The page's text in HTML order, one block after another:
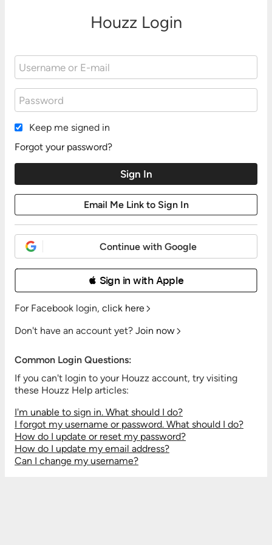
Houzz Login
Keep me signed in
Forgot your password?
Continue with Google
 Sign in with Apple
For Facebook login, click here
Don't have an account yet? Join now
Common Login Questions:
If you can't login to your Houzz account, try visiting
these Houzz Help articles:
I'm unable to sign in. What should I do?
I forgot my username or password. What should I do?
How do I update or reset my password?
How do I update my email address?
Can I change my username?